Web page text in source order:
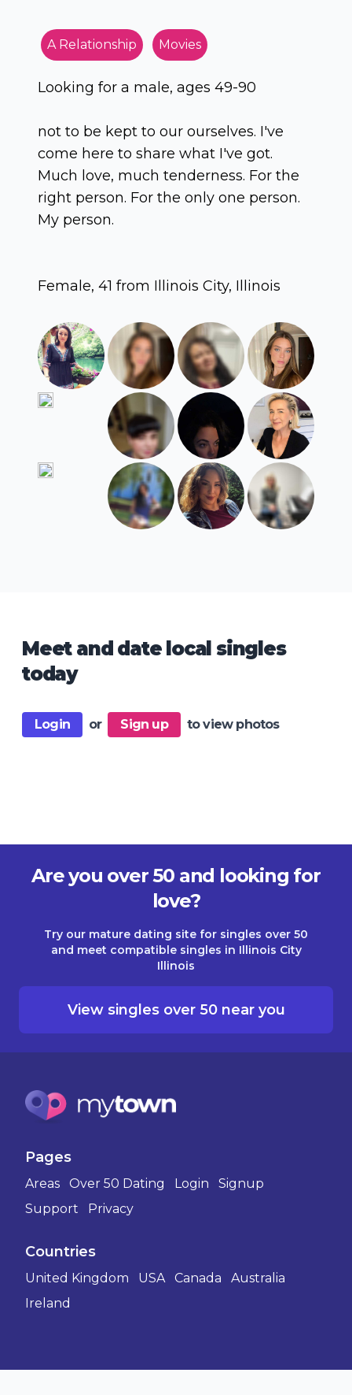
A Relationship Movies
Looking for a male, ages 49-90
not to be kept to our ourselves. I've
come here to share what I've got.
Much love, much tenderness. For the
right person. For the only one person.
My person.
Female, 41 from Illinois City, Illinois
Meet and date local singles
today
Login or Sign up to view photos
Are you over 50 and looking for
love?
Try our mature dating site for singles over 50
and meet compatible singles in Illinois City
Illinois
View singles over 50 near you
Pages
Areas Over 50 Dating Login
Signup
Support
Privacy
Countries
United Kingdom USA Canada
Australia
Ireland